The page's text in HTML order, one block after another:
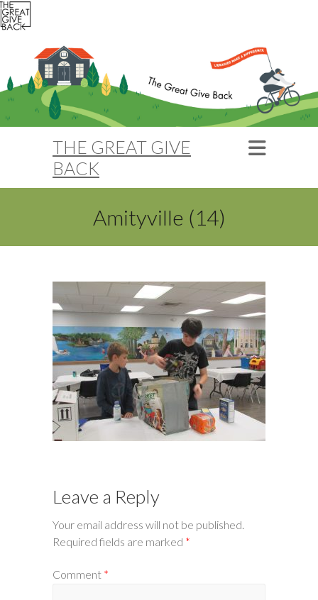
THE GREAT GIVE
BACK
Amityville (14)
Leave a Reply
Your email address will not be published.
Required fields are marked *
Comment *